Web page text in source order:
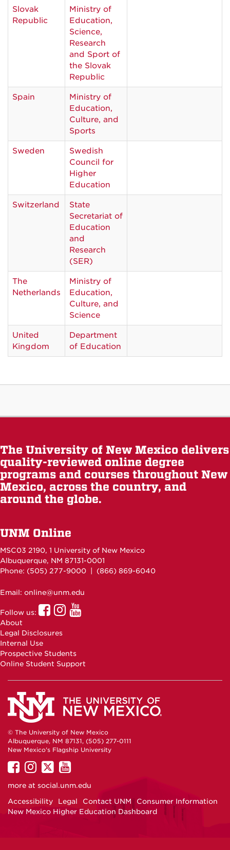
Slovak
Republic
Ministry of
Education,
Science,
Research
and Sport of
the Slovak
Republic
Spain
Ministry of
Education,
Culture, and
Sports
Sweden
Swedish
Council for
Higher
Education
Switzerland
State
Secretariat of
Education
and
Research
(SER)
The
Netherlands
Ministry of
Education,
Culture, and
Science
United
Kingdom
Department
of Education
The University of New Mexico delivers
quality-reviewed online degree
programs and courses throughout New
Mexico, across the country, and
around the globe.
UNM Online
MSC03 2190, 1 University of New Mexico
Albuquerque, NM 87131-0001
Phone: (505) 277-9000 | (866) 869-6040
Email: online@unm.edu
Follow us:
UNM
Online
UNM
Online
About
Legal Disclosures
Internal Use
Prospective Students
Online Student Support
© The University of New Mexico
Albuquerque, NM 87131, (505) 277-0111
New Mexico's Flagship University
UNM
on
UNM
on
UNM
on
UNM
on
more at social.unm.edu
Accessibility
Legal Contact UNM
Consumer Information
New Mexico Higher Education Dashboard